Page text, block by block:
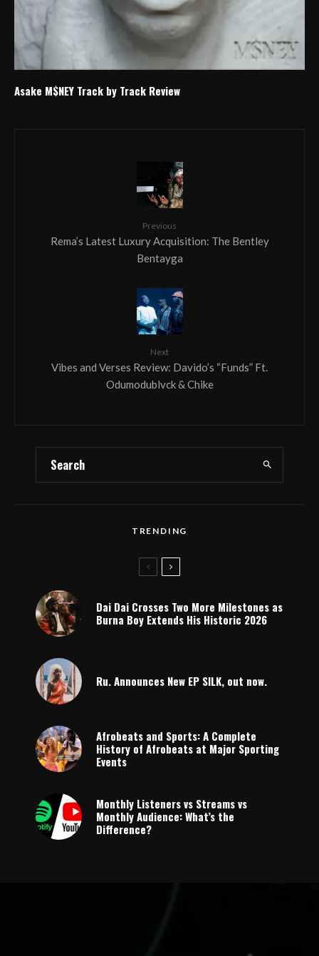
Asake M$NEY Track by Track Review
Previous
Rema’s Latest Luxury Acquisition: The Bentley
Bentayga
Next
Vibes and Verses Review: Davido’s “Funds” Ft.
Odumodublvck & Chike
TRENDING
Dai Dai Crosses Two More Milestones as
Burna Boy Extends His Historic 2026
Ru. Announces New EP SILK, out now.
Afrobeats and Sports: A Complete
History of Afrobeats at Major Sporting
Events
Monthly Listeners vs Streams vs
Monthly Audience: What’s the
Difference?